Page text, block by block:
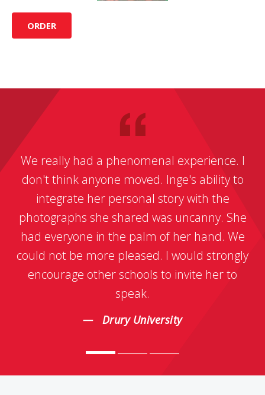
ORDER
We really had a phenomenal experience. I
don't think anyone moved. Inge's ability to
integrate her personal story with the
photographs she shared was uncanny. She
had everyone in the palm of her hand. We
could not be more pleased. I would strongly
encourage other schools to invite her to
speak.
Drury University